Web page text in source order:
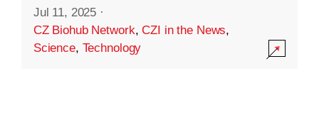
Jul 11, 2025 ·
CZ Biohub Network,CZI in the News,
Science, Technology